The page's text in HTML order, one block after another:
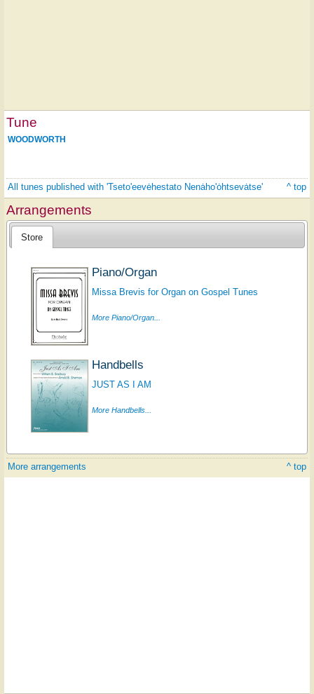
Tune
WOODWORTH
All tunes published with 'Tseto'eevėhestato Nenȧho'ȯhtsevȧtse' ^ top
Arrangements
Store
Piano/Organ
Missa Brevis for Organ on Gospel Tunes
More Piano/Organ...
Handbells
JUST AS I AM
More Handbells...
More arrangements ^ top